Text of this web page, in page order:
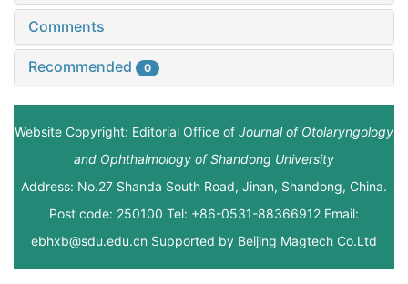
Comments
Recommended 0
Website Copyright: Editorial Office of Journal of Otolaryngology
and Ophthalmology of Shandong University
Address: No.27 Shanda South Road, Jinan, Shandong, China.
Post code: 250100 Tel: +86-0531-88366912 Email:
ebhxb@sdu.edu.cn Supported by Beijing Magtech Co.Ltd